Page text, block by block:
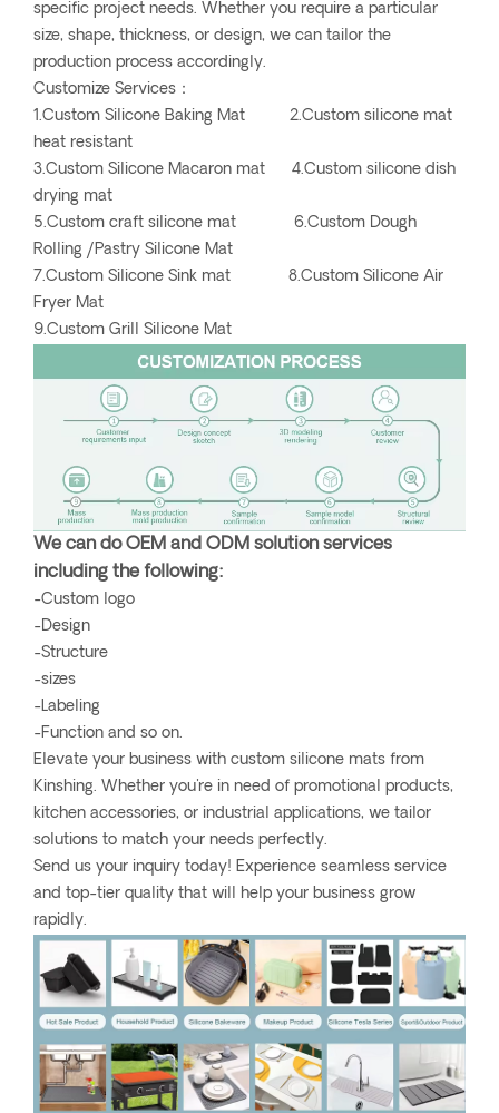
specific project needs. Whether you require a particular
size, shape, thickness, or design, we can tailor the
production process accordingly.
Customize Services：
1.Custom Silicone Baking Mat 2.Custom silicone mat
heat resistant
3.Custom Silicone Macaron mat 4.Custom silicone dish
drying mat
5.Custom craft silicone mat 6.Custom Dough
Rolling /Pastry Silicone Mat
7.Custom Silicone Sink mat 8.Custom Silicone Air
Fryer Mat
9.Custom Grill Silicone Mat
We can do OEM and ODM solution services
including the following:
-Custom logo
-Design
-Structure
-sizes
-Labeling
-Function and so on.
Elevate your business with custom silicone mats from
Kinshing. Whether you're in need of promotional products,
kitchen accessories, or industrial applications, we tailor
solutions to match your needs perfectly.
Send us your inquiry today! Experience seamless service
and top-tier quality that will help your business grow
rapidly.